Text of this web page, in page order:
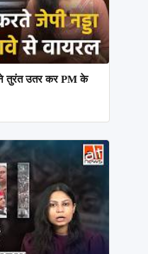
तुरंत उतर कर PM के